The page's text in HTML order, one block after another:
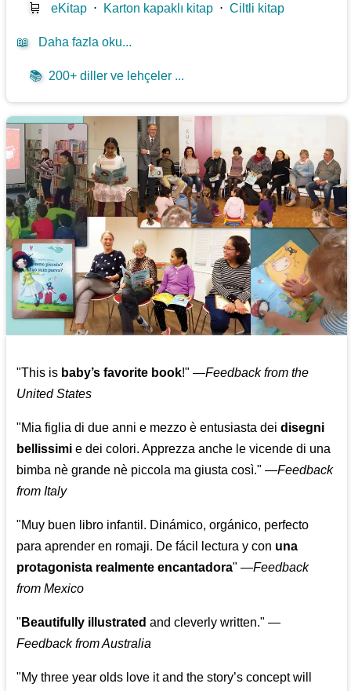
🛒 eKitap ⋅ Karton kapaklı kitap ⋅Ciltli kitap
📖 Daha fazla oku...
📚 200+ diller ve lehçeler ...
"This is baby’s favorite book!" —Feedback from the
United States
"Mia figlia di due anni e mezzo è entusiasta deidisegni
bellissimi e dei colori. Apprezza anche le vicende di una
bimba nè grande nè piccola ma giusta così." —Feedback
from Italy
"Muy buen libro infantil. Dinámico, orgánico, perfecto
para aprender en romaji. De fácil lectura y con una
protagonista realmente encantadora" —Feedback
from Mexico
" Beautifully illustrated and cleverly written." —
Feedback from Australia
"My three year olds love it and the story’s concept will